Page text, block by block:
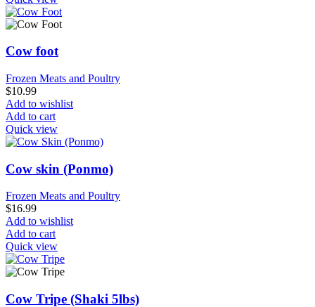
Cow foot
Frozen Meats and Poultry
$10.99
Add to wishlist
Add to cart
Quick view
Cow skin (Ponmo)
Frozen Meats and Poultry
$16.99
Add to wishlist
Add to cart
Quick view
Cow Tripe (Shaki 5lbs)